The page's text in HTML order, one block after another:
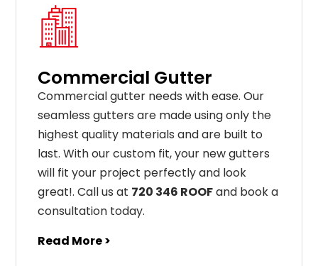
Commercial Gutter
Commercial gutter needs withease. Our
seamless gutters are madeusingonly the
highest quality materials andare built to
last. Withourcustom fit,your newgutters
will fit your project perfectlyand look
great!. Call us at 720 346 ROOFand book a
consultation today.
Read More >